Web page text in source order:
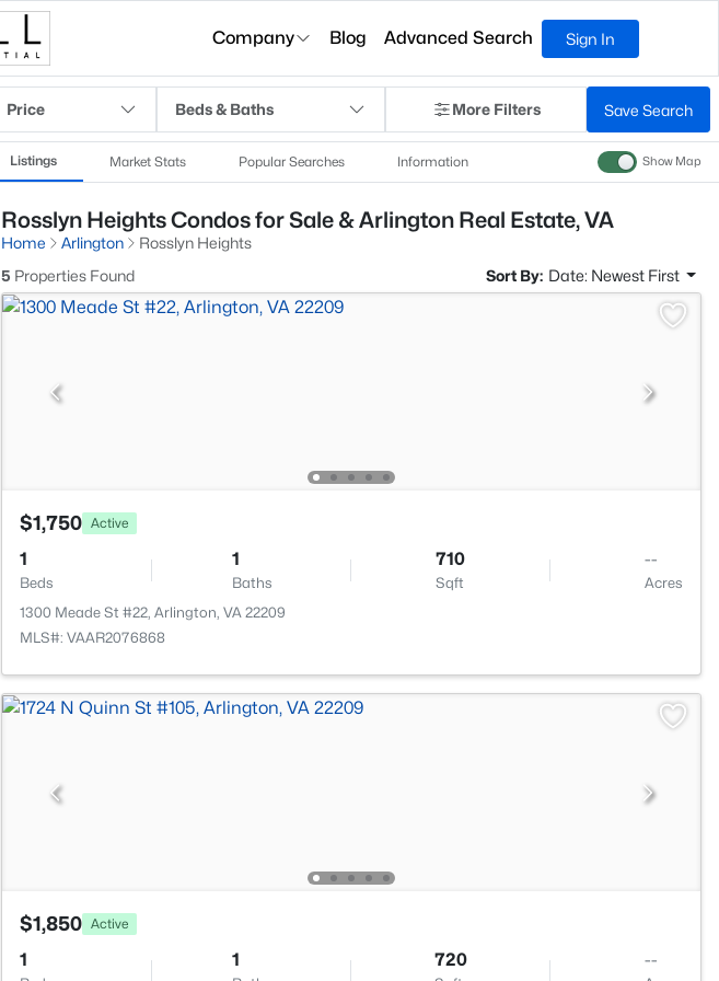
Company Blog Advanced Search Sign In
Price Beds & Baths More Filters Save Search
Listings Market Stats Popular Searches Information Show Map
Rosslyn Heights Condos for Sale & Arlington Real Estate, VA
Home Arlington
Rosslyn Heights
5 Properties Found Sort By: Date: Newest First
$1,750 Active
1
Beds
1
Baths
710
Sqft
--
Acres
1300 Meade St #22, Arlington, VA 22209
MLS#: VAAR2076868
$1,850 Active
1 1 720 --